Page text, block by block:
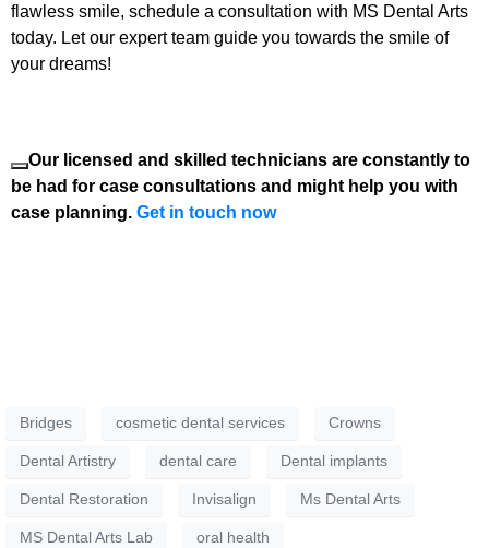
flawless smile, schedule a consultation with MS Dental Arts
today. Let our expert team guide you towards the smile of
your dreams!
Our licensed and skilled technicians are constantly to
be had for case consultations and might help you with
case planning. Get in touch now
Bridges cosmetic dental services Crowns
Dental Artistry dental care Dental implants
Dental Restoration Invisalign Ms Dental Arts
MS Dental Arts Lab oral health